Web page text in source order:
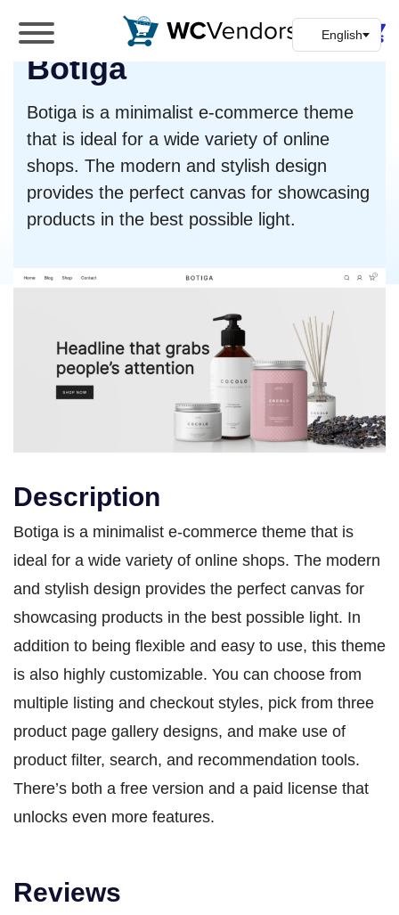
WC Vendors
Botiga
Botiga is a minimalist e-commerce theme
that is ideal for a wide variety of online
shops. The modern and stylish design
provides the perfect canvas for showcasing
products in the best possible light.
Description
Botiga is a minimalist e-commerce theme that is
ideal for a wide variety of online shops. The modern
and stylish design provides the perfect canvas for
showcasing products in the best possible light. In
addition to being flexible and easy to use, this theme
is also highly customizable. You can choose from
multiple listing and checkout styles, pick from three
product page gallery designs, and make use of
product filter, search, and recommendation tools.
There’s both a free version and a paid license that
unlocks even more features.
Reviews